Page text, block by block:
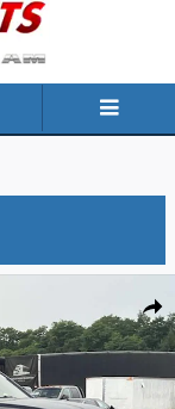
1 of 41